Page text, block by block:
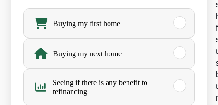
W
a
’
Buying my first home
Buying my next home
Seeing if there is any benefit to
refinancing